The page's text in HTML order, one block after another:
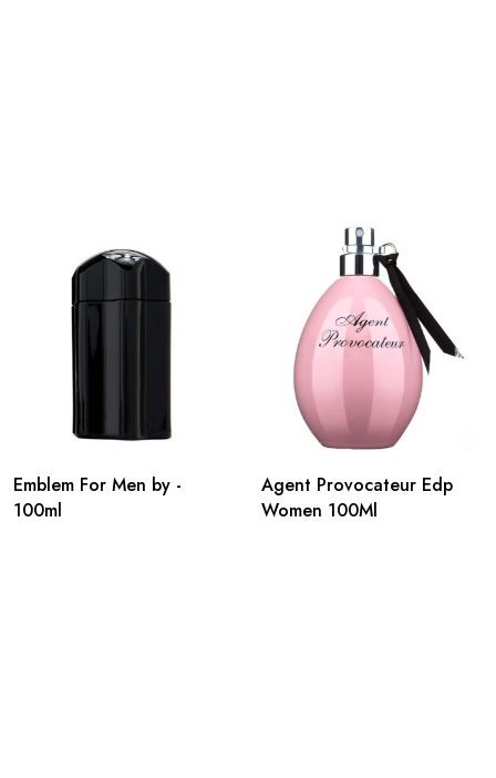
Emblem For Men by -
100ml
Agent Provocateur Edp
Women 100Ml